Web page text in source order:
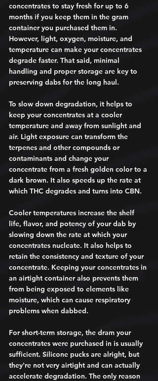
concentrates to stay fresh for up to 6
months if you keep them in the gram
container you purchased them in.
However, light, oxygen, moisture, and
temperature can make your concentrates
degrade faster. That said, minimal
handling and proper storage are key to
preserving dabs for the long haul.
To slow down degradation, it helps to
keep your concentrates at a cooler
temperature and away from sunlight and
air. Light exposure can transform the
terpenes and other compounds or
contaminants and change your
concentrate from a fresh golden color to a
dark brown. It also speeds up the rate at
which THC degrades and turns into CBN.
Cooler temperatures increase the shelf
life, flavor, and potency of your dab by
slowing down the rate at which your
concentrates nucleate. It also helps to
retain the consistency and texture of your
concentrate. Keeping your concentrates in
an airtight container also prevents them
from being exposed to elements like
moisture, which can cause respiratory
problems when dabbed.
For short-term storage, the dram your
concentrates were purchased in is usually
sufficient. Silicone pucks are alright, but
they're not very airtight and can actually
accelerate degradation. The only reason